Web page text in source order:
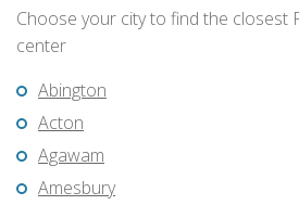
Choose your city to find the closest
center
Abington
Acton
Agawam
Amesbury